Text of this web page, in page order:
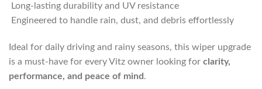
Long-lasting durability and UV resistance
Engineered to handle rain, dust, and debris effortlessly
Ideal for daily driving and rainy seasons, this wiper upgrade
is a must-have for every Vitz owner looking for clarity,
performance, and peace of mind .